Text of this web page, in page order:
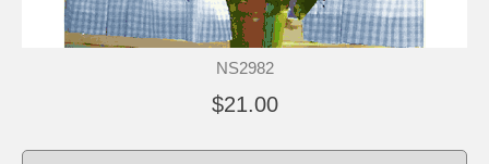
NS2982
$21.00